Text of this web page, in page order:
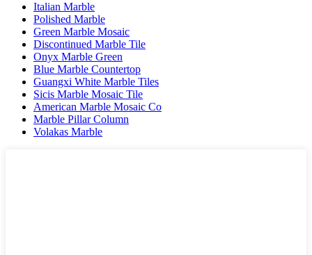
Italian Marble
Polished Marble
Green Marble Mosaic
Discontinued Marble Tile
Onyx Marble Green
Blue Marble Countertop
Guangxi White Marble Tiles
Sicis Marble Mosaic Tile
American Marble Mosaic Co
Marble Pillar Column
Volakas Marble